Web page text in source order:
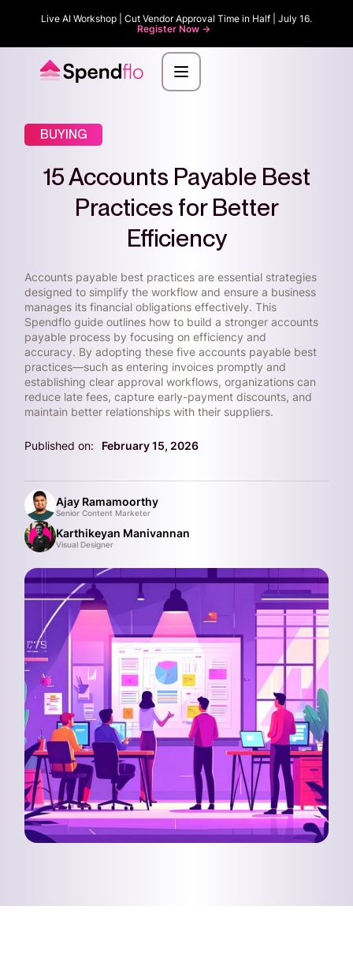
Live AI Workshop | Cut Vendor Approval Time in Half | July 16.
Register Now ->
BUYING
15 Accounts Payable Best
Practices for Better
Efficiency
Accounts payable best practices are essential strategies
designed to simplify the workflow and ensure a business
manages its financial obligations effectively. This
Spendflo guide outlines how to build a stronger accounts
payable process by focusing on efficiency and
accuracy. By adopting these five accounts payable best
practices—such as entering invoices promptly and
establishing clear approval workflows, organizations can
reduce late fees, capture early-payment discounts, and
maintain better relationships with their suppliers.
Published on: February 15, 2026
Ajay Ramamoorthy
Senior Content Marketer
Karthikeyan Manivannan
Visual Designer